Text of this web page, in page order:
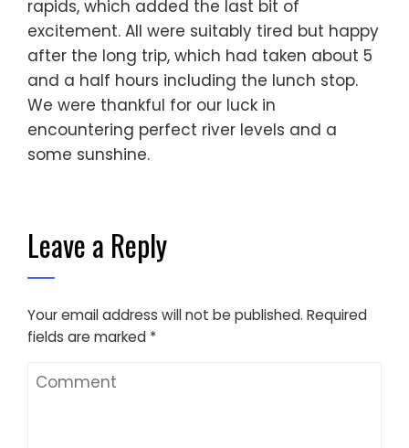
rapids, which added the last bit of
excitement. All were suitably tired but happy
after the long trip, which had taken about 5
and a half hours including the lunch stop.
We were thankful for our luck in
encountering perfect river levels and a
some sunshine.
Leave a Reply
Your email address will not be published. Required
fields are marked *